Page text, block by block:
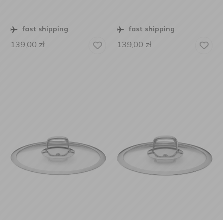
fast shipping
139,00 zł
fast shipping
139,00 zł